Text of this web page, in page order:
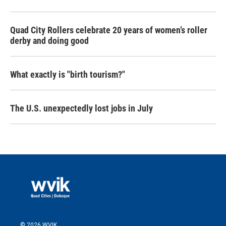
Quad City Rollers celebrate 20 years of women’s roller
derby and doing good
What exactly is "birth tourism?"
The U.S. unexpectedly lost jobs in July